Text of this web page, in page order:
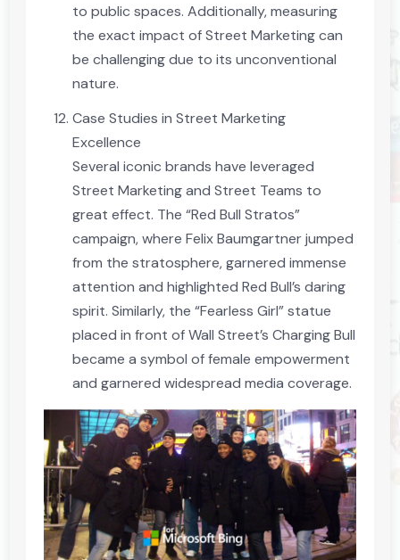
to public spaces. Additionally, measuring
the exact impact of Street Marketing can
be challenging due to its unconventional
nature.
Case Studies in Street Marketing
Excellence
Several iconic brands have leveraged
Street Marketing and Street Teams to
great effect. The “Red Bull Stratos”
campaign, where Felix Baumgartner jumped
from the stratosphere, garnered immense
attention and highlighted Red Bull’s daring
spirit. Similarly, the “Fearless Girl” statue
placed in front of Wall Street’s Charging Bull
became a symbol of female empowerment
and garnered widespread media coverage.